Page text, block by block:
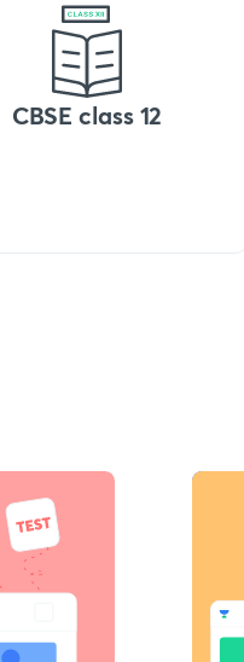
CBSE class 12